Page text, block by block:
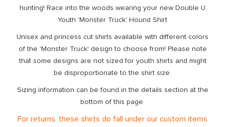
hunting! Race into the woods wearing your new Double U
Youth 'Monster Truck' Hound Shirt
Unisex and princess cut shirts available with different colors
of the 'Monster Truck' design to choose from! Please note
that some designs are not sized for youth shirts and might
be disproportionate to the shirt size.
Sizing information can be found in the details section at the
bottom of this page.
For returns, these shirts do fall under our custom items